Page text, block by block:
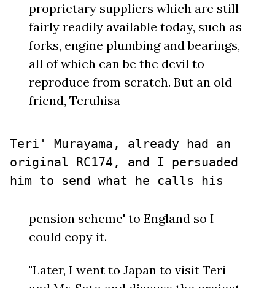
proprietary suppliers which are still
fairly readily available today, such as
forks, engine plumbing and bearings,
all of which can be the devil to
reproduce from scratch. But an old
friend, Teruhisa
Teri' Murayama, already had an
original RC174, and I persuaded
him to send what he calls his
pension scheme' to England so I
could copy it.
"Later, I went to Japan to visit Teri